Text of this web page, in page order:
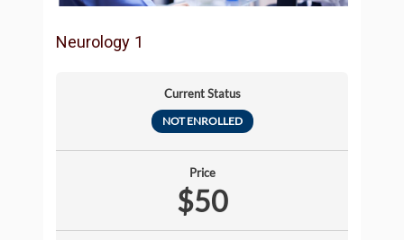
Neurology 1
Current Status
NOT ENROLLED
Price
$50